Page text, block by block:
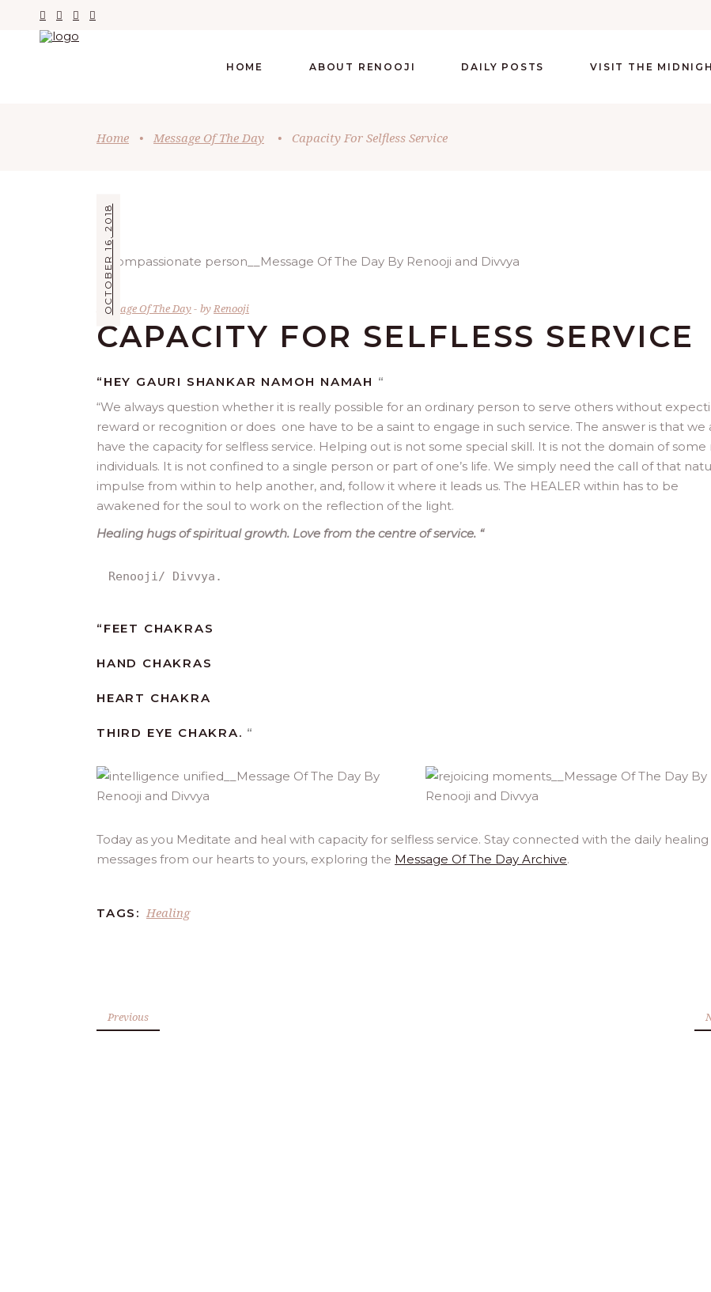
HOME ABOUT RENOOJI DAILY POSTS VISIT THE
Home • Message Of The Day • Capacity For Selfless Service
OCTOBER 16, 2018
Message Of The Day by Renooji
CAPACITY FOR SELFLESS SERVICE
“HEY GAURI SHANKAR NAMOH NAMAH “
“We always question whether it is really possible for an ordinary person to serve others without
reward or recognition or does one have to be a saint to engage in such service. The answer is that we
have the capacity for selfless service. Helping out is not some special skill. It is not the domain of some
individuals. It is not confined to a single person or part of one’s life. We simply need the call of that
impulse from within to help another, and, follow it where it leads us. The HEALER within has to be
awakened for the soul to work on the reflection of the light.
Healing hugs of spiritual growth. Love from the centre of service. “
Renooji/ Divvya.
“ FEET CHAKRAS
HAND CHAKRAS
HEART CHAKRA
THIRD EYE CHAKRA. “
Today as you Meditate and heal with capacity for selfless service. Stay connected with the daily healing
messages from our hearts to yours, exploring the Message Of The Day Archive.
TAGS: Healing
Previous